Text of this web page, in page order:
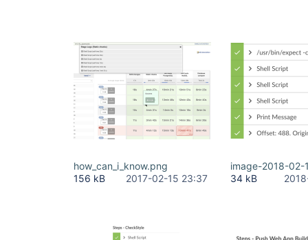
how_can_i_know.png
156 kB
2017-02-15 23:37
image-2018-
34 kB